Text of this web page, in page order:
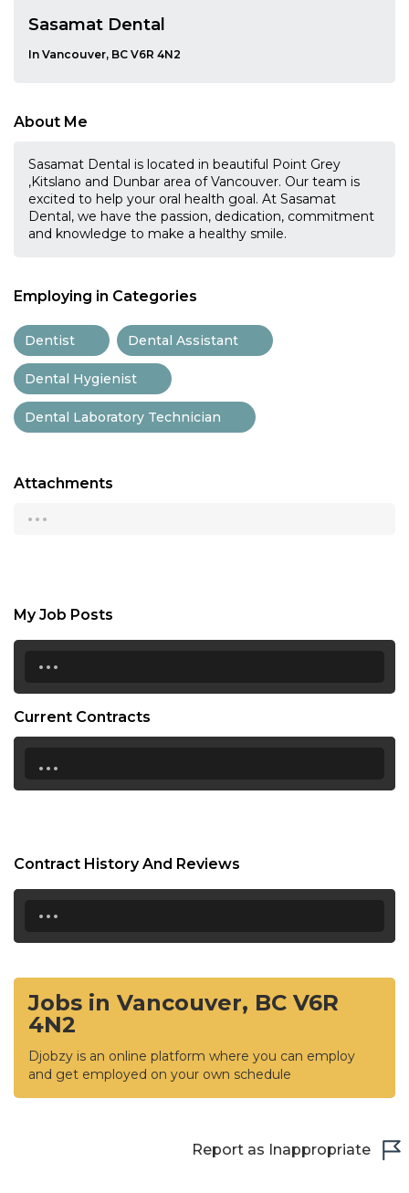
Sasamat Dental
In Vancouver, BC V6R 4N2
About Me
Sasamat Dental is located in beautiful Point Grey
,Kitslano and Dunbar area of Vancouver. Our team is
excited to help your oral health goal. At Sasamat
Dental, we have the passion, dedication, commitment
and knowledge to make a healthy smile.
Employing in Categories
Dentist Dental Assistant
Dental Hygienist
Dental Laboratory Technician
Attachments
...
My Job Posts
...
Current Contracts
...
Contract History And Reviews
...
Jobs in Vancouver, BC V6R
4N2
Djobzy is an online platform where you can employ
and get employed on your own schedule
Report as Inappropriate